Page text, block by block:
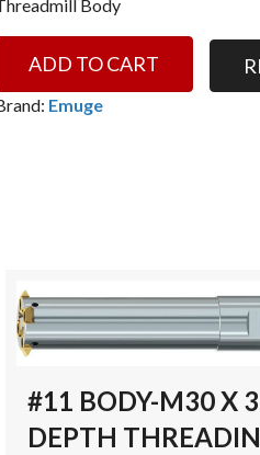
Body
THREADING
BAREMUGE
quantity
ADD TO CART
Emuge
#11 BODY-M30 X
DEPTH